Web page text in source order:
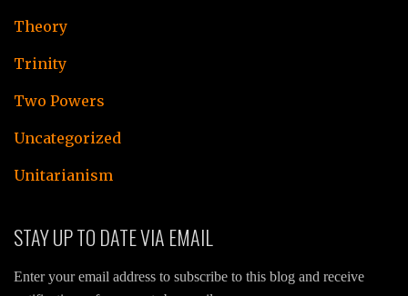
Theory
Trinity
Two Powers
Uncategorized
Unitarianism
STAY UP TO DATE VIA EMAIL
Enter your email address to subscribe to this blog and receive